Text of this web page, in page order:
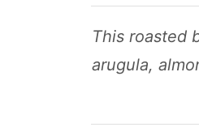
This roasted
arugula,